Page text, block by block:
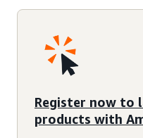
Register now to
products with